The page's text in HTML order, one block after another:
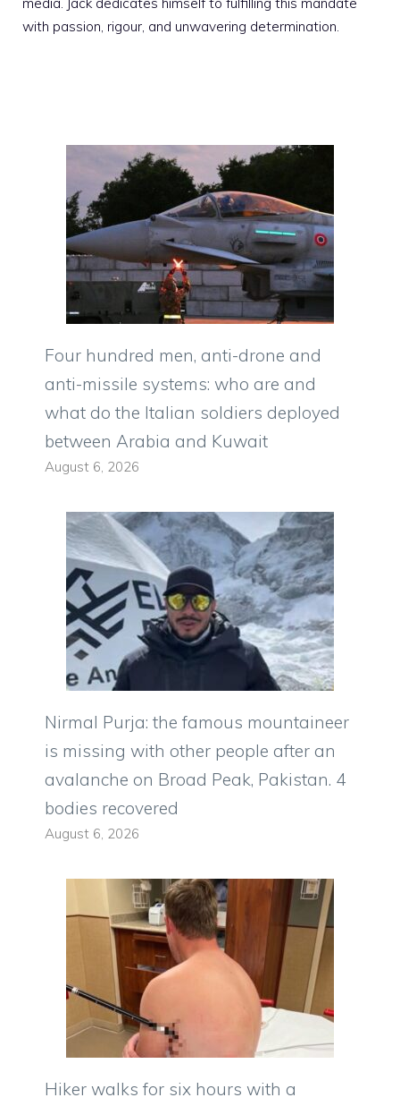
with passion, rigour, and unwavering determination.
Four hundred men, anti-drone and
anti-missile systems: who are and
what do the Italian soldiers deployed
between Arabia and Kuwait
August 6, 2026
Nirmal Purja: the famous mountaineer
is missing with other people after an
avalanche on Broad Peak, Pakistan. 4
bodies recovered
August 6, 2026
Hiker walks for six hours with a